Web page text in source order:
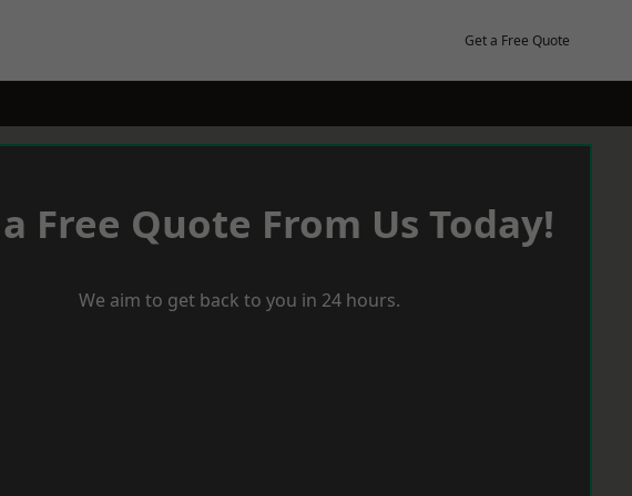
Get a Free Quote
Free Quote From Us Today!
We aim to get back to you in 24 hours.